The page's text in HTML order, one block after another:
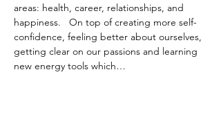
areas: health, career, relationships, and
happiness.   On top of creating more self-
confidence, feeling better about ourselves,
getting clear on our passions and learning
new energy tools which…